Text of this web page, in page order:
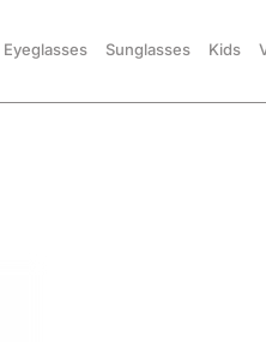
Eyeglasses Sunglasses Kids